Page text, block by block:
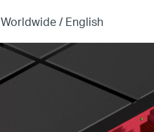
Worldwide / English